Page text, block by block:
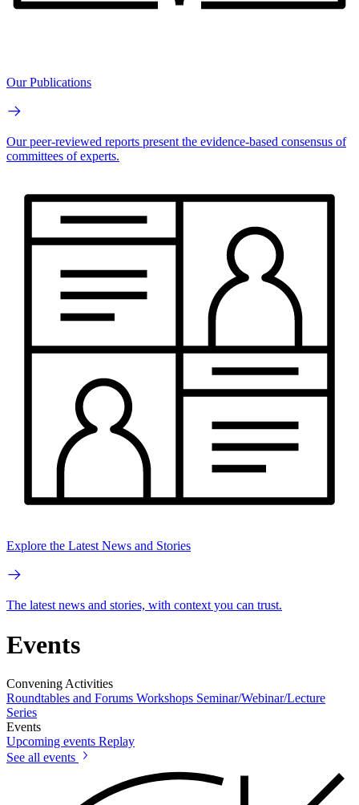
Our Publications
Our peer-reviewed reports present the evidence-based consensus of
committees of experts.
Explore the Latest News and Stories
The latest news and stories, with context you can trust.
Events
Convening Activities
Roundtables and Forums Workshops Seminar/Webinar/Lecture
Series
Events
Upcoming events Replay
See all events